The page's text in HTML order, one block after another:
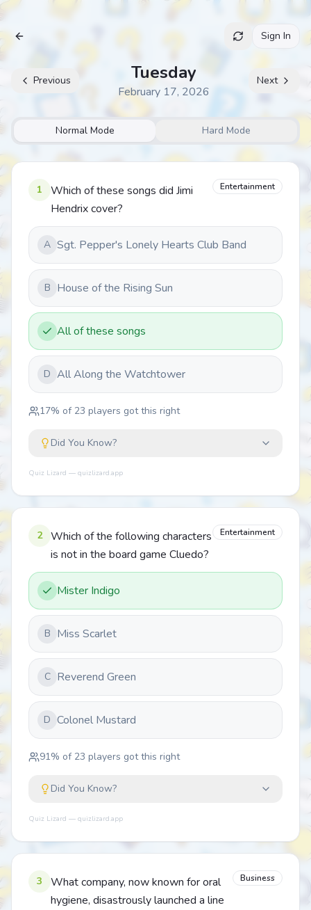
Archive Sign In
Previous Tuesday
February 17, 2026
Next
Normal Mode Hard Mode
1
Which of these songs did Jimi
Hendrix cover?
Entertainment
A Sgt. Pepper's Lonely Hearts Club Band
B House of the Rising Sun
All of these songs
D All Along the Watchtower
17% of 23 players got this right
Did You Know?
Quiz Lizard — quizlizard.app
2
Which of the following characters
is not in the board game Cluedo?
Entertainment
Mister Indigo
B Miss Scarlet
C Reverend Green
D Colonel Mustard
91% of 23 players got this right
Did You Know?
Quiz Lizard — quizlizard.app
3
What company, now known for oral
hygiene, disastrously launched a line
Business